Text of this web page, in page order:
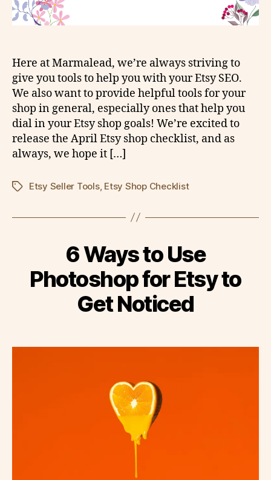
Here at Marmalead, we’re always striving to
give you tools to help you with your Etsy SEO.
We also want to provide helpful tools for your
shop in general, especially ones that help you
dial in your Etsy shop goals! We’re excited to
release the April Etsy shop checklist, and as
always, we hope it […]
TagsEtsy Seller Tools, Etsy Shop Checklist
6 Ways to Use
Photoshop for Etsy to
Get Noticed